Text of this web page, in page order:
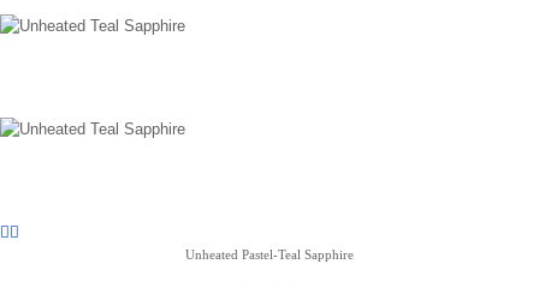
Unheated Pastel-Teal Sapphire